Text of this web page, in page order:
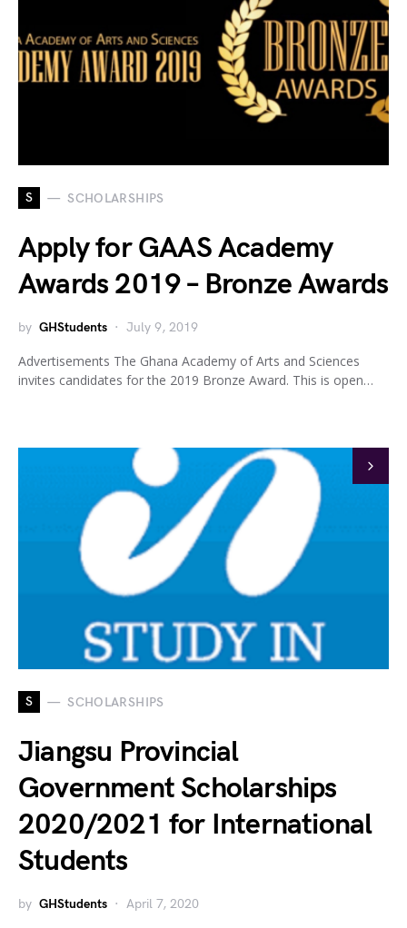
S SCHOLARSHIPS
Apply for GAAS Academy
Awards 2019 – Bronze Awards
by GHStudents July 9, 2019
Advertisements The Ghana Academy of Arts and Sciences
invites candidates for the 2019 Bronze Award. This is open…
S SCHOLARSHIPS
Jiangsu Provincial
Government Scholarships
2020/2021 for International
Students
by GHStudents April 7, 2020